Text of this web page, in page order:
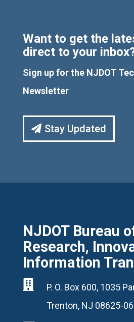
Want to get the
direct to your
Sign up for the NJDOT
Newsletter
Stay Updated
NJDOT Bureau
Research,
Information

P. O. Box 600, 1035
Trenton, NJ 08625-